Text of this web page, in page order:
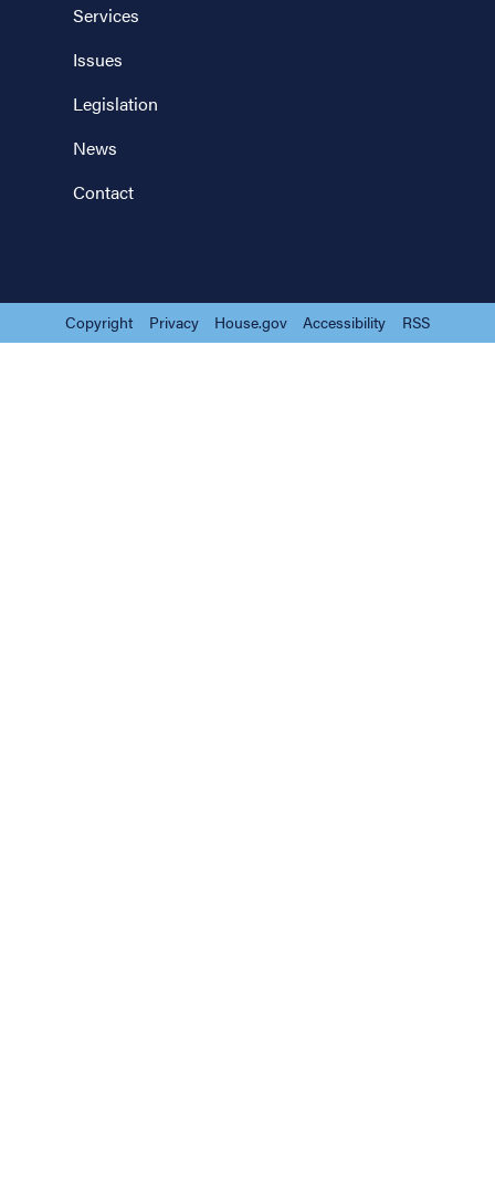
Services
Issues
Legislation
News
Contact
Copyright Privacy House.gov Accessibility RSS